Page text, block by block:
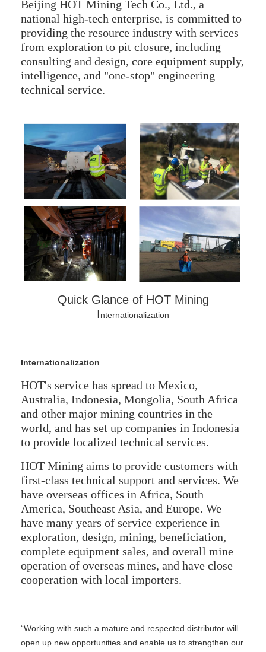
Beijing HOT Mining Tech Co., Ltd., a
national high-tech enterprise, is committed to
providing the resource industry with services
from exploration to pit closure, including
consulting and design, core equipment supply,
intelligence, and "one-stop" engineering
technical service.
Quick Glance of HOT Mining
Internationalization
Internationalization
HOT's service has spread to Mexico,
Australia, Indonesia, Mongolia, South Africa
and other major mining countries in the
world, and has set up companies in Indonesia
to provide localized technical services.
HOT Mining aims to provide customers with
first-class technical support and services. We
have overseas offices in Africa, South
America, Southeast Asia, and Europe. We
have many years of service experience in
exploration, design, mining, beneficiation,
complete equipment sales, and overall mine
operation of overseas mines, and have close
cooperation with local importers.
“Working with such a mature and respected distributor will
open up new opportunities and enable us to strengthen our